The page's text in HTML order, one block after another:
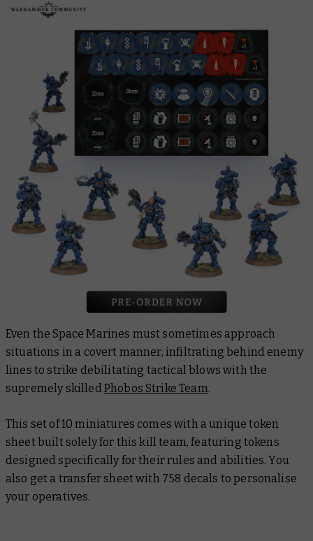
Even the Space Marines must sometimes approach
situations in a covert manner, infiltrating behind enemy
lines to strike debilitating tactical blows with the
supremely skilled Phobos Strike Team.
This set of 10 miniatures comes with a unique token
sheet built solely for this kill team, featuring tokens
designed specifically for their rules and abilities. You
also get a transfer sheet with 758 decals to personalise
your operatives.